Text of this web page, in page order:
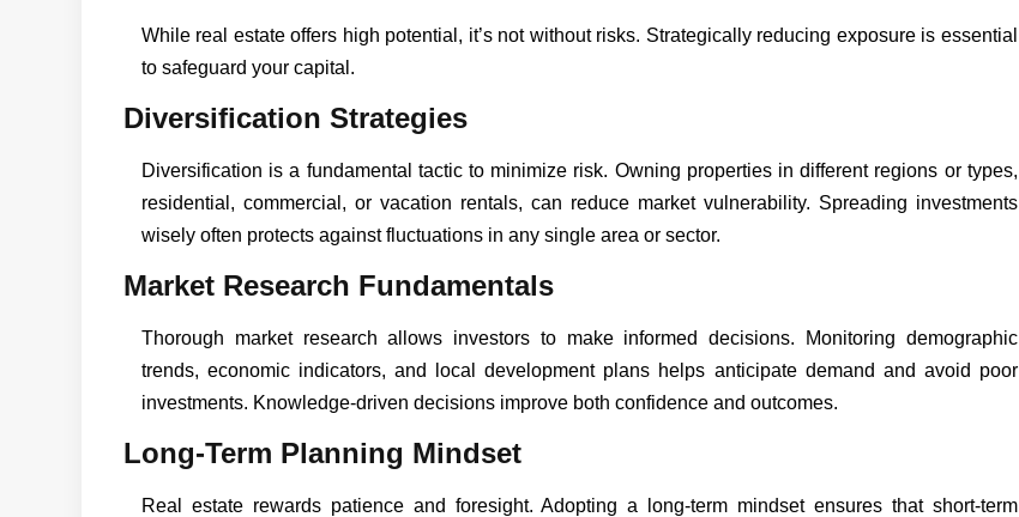
While real estate offers high potential, it’s not without risks. Strategically reducing exposure is essential
to safeguard your capital.
Diversification Strategies
Diversification is a fundamental tactic to minimize risk. Owning properties in different regions or types,
residential, commercial, or vacation rentals, can reduce market vulnerability. Spreading investments
wisely often protects against fluctuations in any single area or sector.
Market Research Fundamentals
Thorough market research allows investors to make informed decisions. Monitoring demographic
trends, economic indicators, and local development plans helps anticipate demand and avoid poor
investments. Knowledge-driven decisions improve both confidence and outcomes.
Long-Term Planning Mindset
Real estate rewards patience and foresight. Adopting a long-term mindset ensures that short-term